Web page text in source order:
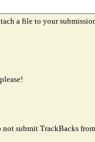
a file to your
not submit TrackBacks